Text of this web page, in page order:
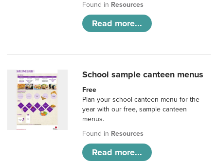
Found in Resources
Read more...
School sample canteen menus
Free
Plan your school canteen menu for the
year with our free, sample canteen
menus.
Found in Resources
Read more...